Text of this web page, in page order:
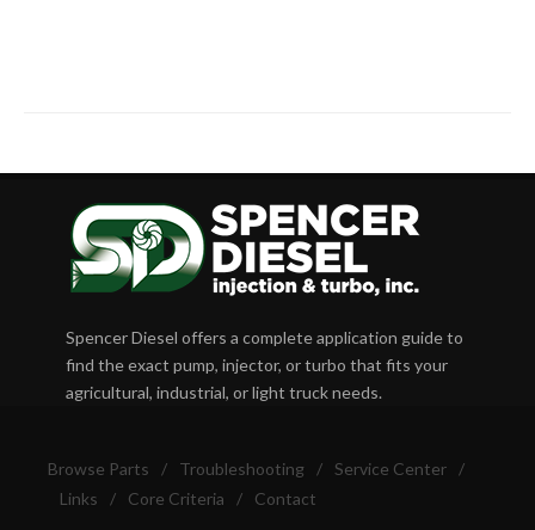
Spencer Diesel offers a complete application guide to
find the exact pump, injector, or turbo that fits your
agricultural, industrial, or light truck needs.
Browse Parts / Troubleshooting / Service Center /
Links
/ Core Criteria / Contact